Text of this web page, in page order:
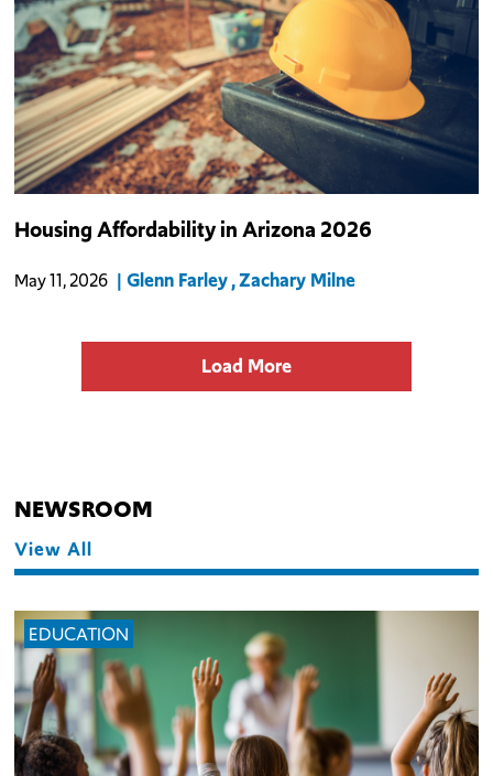
between supply and demand, even as conditions have softened
Housing Affordability in Arizona 2026
May 11, 2026 Glenn Farley Zachary Milne
Load More
NEWSROOM
View All
EDUCATION